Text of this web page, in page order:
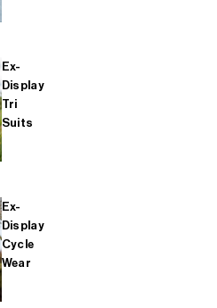
Ex-
Display
Tri
Suits
Ex-
Display
Cycle
Wear